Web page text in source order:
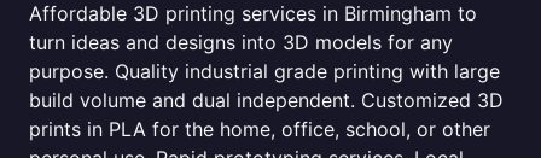
Affordable 3D printing services in Birmingham to
turn ideas and designs into 3D models for any
purpose. Quality industrial grade printing with large
build volume and dual independent. Customized 3D
prints in PLA for the home, office, school, or other